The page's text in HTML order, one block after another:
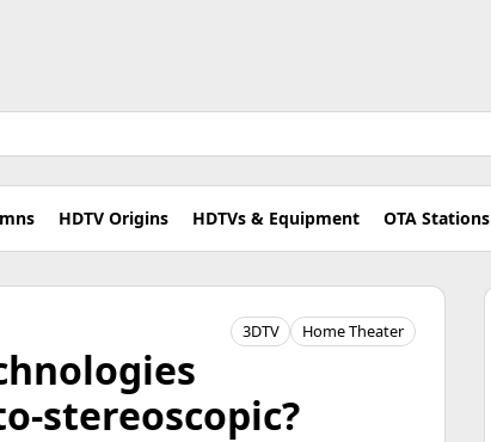
HDTV Origins HDTVs & Equipment OTA Stations
3DTV Home Theater
stereoscopic?